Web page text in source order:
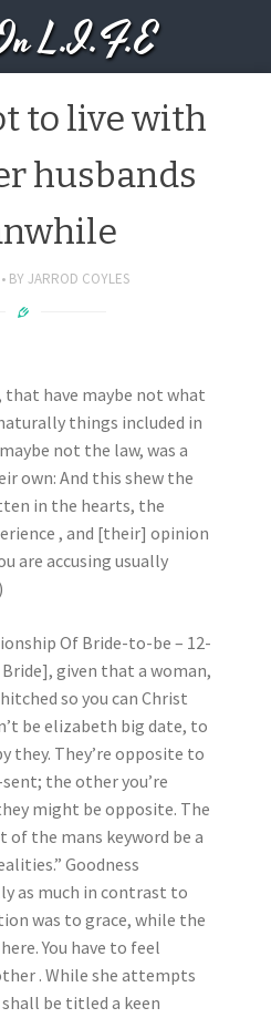
L.I.F.E
to live with
husbands
BY JARROD COYLES
that have maybe not what
things included in
not the law, was a
own: And this shew the
in the hearts, the
, and [their] opinion
are accusing usually
Of Bride-to-be – 12-
Bride], given that a woman,
so you can Christ
be elizabeth big date, to
they. They’re opposite to
sent; the other you’re
might be opposite. The
of the mans keyword be a
Goodness
as much in contrast to
was to grace, while the
You have to feel
. While she attempts
be titled a keen